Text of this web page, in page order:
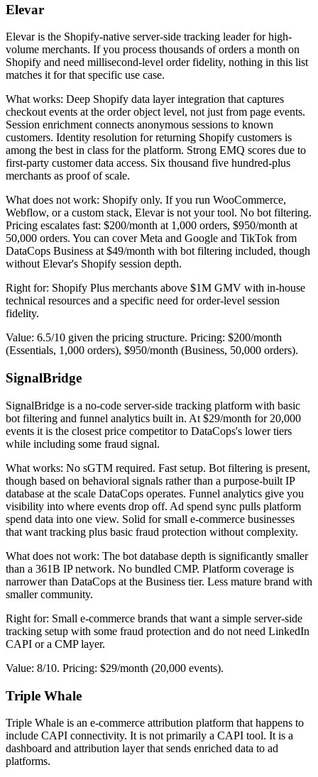
Elevar
Elevar is the Shopify-native server-side tracking leader for high-
volume merchants. If you process thousands of orders a month on
Shopify and need millisecond-level order fidelity, nothing in this list
matches it for that specific use case.
What works: Deep Shopify data layer integration that captures
checkout events at the order object level, not just from page events.
Session enrichment connects anonymous sessions to known
customers. Identity resolution for returning Shopify customers is
among the best in class for the platform. Strong EMQ scores due to
first-party customer data access. Six thousand five hundred-plus
merchants as proof of scale.
What does not work: Shopify only. If you run WooCommerce,
Webflow, or a custom stack, Elevar is not your tool. No bot filtering.
Pricing escalates fast: $200/month at 1,000 orders, $950/month at
50,000 orders. You can cover Meta and Google and TikTok from
DataCops Business at $49/month with bot filtering included, though
without Elevar's Shopify session depth.
Right for: Shopify Plus merchants above $1M GMV with in-house
technical resources and a specific need for order-level session
fidelity.
Value: 6.5/10 given the pricing structure. Pricing: $200/month
(Essentials, 1,000 orders), $950/month (Business, 50,000 orders).
SignalBridge
SignalBridge is a no-code server-side tracking platform with basic
bot filtering and funnel analytics built in. At $29/month for 20,000
events it is the closest price competitor to DataCops's lower tiers
while including some fraud signal.
What works: No sGTM required. Fast setup. Bot filtering is present,
though based on behavioral signals rather than a purpose-built IP
database at the scale DataCops operates. Funnel analytics give you
visibility into where events drop off. Ad spend sync pulls platform
spend data into one view. Solid for small e-commerce businesses
that want tracking plus basic fraud protection without complexity.
What does not work: The bot database depth is significantly smaller
than a 361B IP network. No bundled CMP. Platform coverage is
narrower than DataCops at the Business tier. Less mature brand with
smaller community.
Right for: Small e-commerce brands that want a simple server-side
tracking setup with some fraud protection and do not need LinkedIn
CAPI or a CMP layer.
Value: 8/10. Pricing: $29/month (20,000 events).
Triple Whale
Triple Whale is an e-commerce attribution platform that happens to
include CAPI connectivity. It is not primarily a CAPI tool. It is a
dashboard and attribution layer that sends enriched data to ad
platforms.